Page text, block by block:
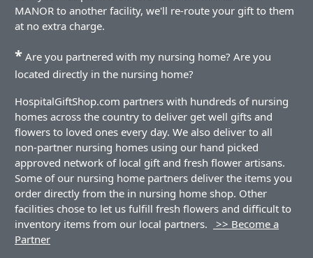
MANOR to another facility, we'll re-route your gift to them
at no extra charge.
* Are you partnered with my nursing home? Are you
located directly in the nursing home?
HospitalGiftShop.com partners with hundreds of nursing
homes across the country to deliver get well gifts and
flowers to loved ones every day. We also deliver to all
non-partner nursing homes using our hand picked
approved network of local gift and fresh flower artisans.
Some of our nursing home partners deliver the items you
order directly from the in nursing home shop. Other
facilities chose to let us fulfill fresh flowers and difficult to
inventory items from our local partners.
>> Become a
Partner